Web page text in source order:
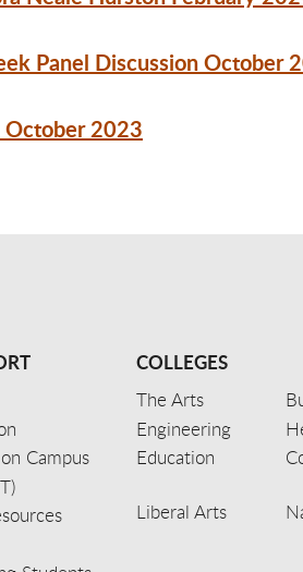
Panel Discussion October
October 2023
Campus
COLLEGES
The Arts
Engineering
Education
Liberal Arts